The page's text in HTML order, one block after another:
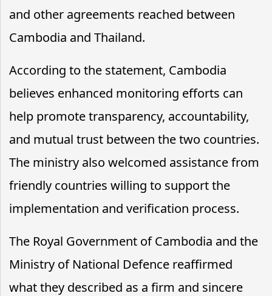
and other agreements reached between
Cambodia and Thailand.
According to the statement, Cambodia
believes enhanced monitoring efforts can
help promote transparency, accountability,
and mutual trust between the two countries.
The ministry also welcomed assistance from
friendly countries willing to support the
implementation and verification process.
The Royal Government of Cambodia and the
Ministry of National Defence reaffirmed
what they described as a firm and sincere